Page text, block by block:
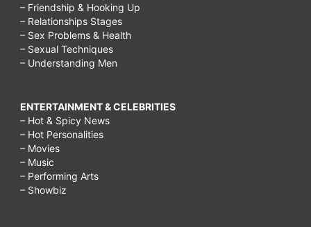
– Friendship & Hooking Up
– Relationships Stages
– Sex Problems & Health
– Sexual Techniques
– Understanding Men
ENTERTAINMENT & CELEBRITIES
– Hot & Spicy News
– Hot Personalities
– Movies
– Music
– Performing Arts
– Showbiz